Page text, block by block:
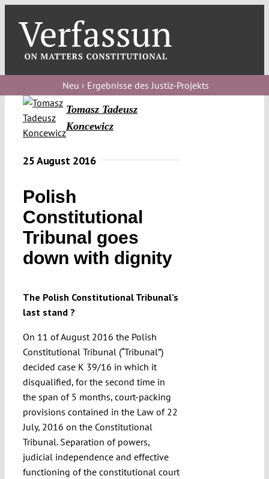
content
blog
Verfassungs
debate
podcast
Verfassungs
editorial
About
Projects
Neu › Ergebnisse des Justiz-Projekts
Tomasz Tadeusz
Koncewicz
25 August 2016
Polish
Constitutional
Tribunal goes
down with dignity
The Polish Constitutional Tribunal’s
last stand ?
On 11 of August 2016 the Polish
Constitutional Tribunal (“Tribunal”)
decided case K 39/16 in which it
disqualified, for the second time in
the span of 5 months, court-packing
provisions contained in the Law of 22
July, 2016 on the Constitutional
Tribunal. Separation of powers,
judicial independence and effective
functioning of the constitutional court